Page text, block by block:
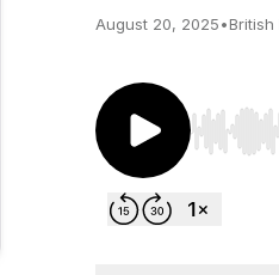
August 20, 2025•British
Use Left/